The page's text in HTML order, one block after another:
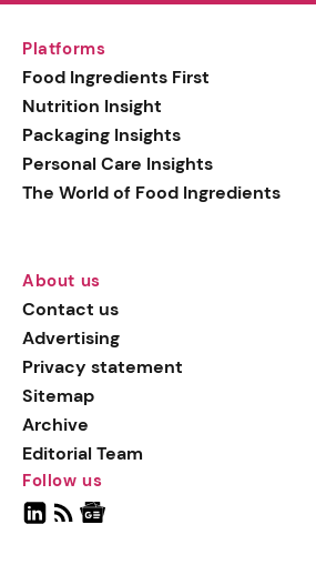
Platforms
Food Ingredients First
Nutrition Insight
Packaging Insights
Personal Care Insights
The World of Food Ingredients
About us
Contact us
Advertising
Privacy statement
Sitemap
Archive
Editorial Team
Follow us